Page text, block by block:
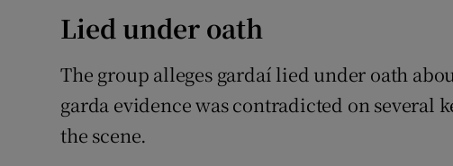
Lied under oath
The group alleges gardaí lied under oath
garda evidence was contradicted on several
the scene.